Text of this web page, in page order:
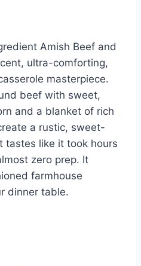
e
dI
n
di
tAmish Beef and
ultra-comforting,
masterpiece.
beef with sweet,
and a blanket of rich
a rustic, sweet-
tastes like it took hours
zero prep. It
farmhouse
dinner table.